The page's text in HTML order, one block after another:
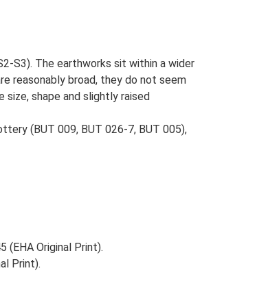
S3). The earthworks sit within a wider
reasonably broad, they do not seem
shape and slightly raised
(BUT 009, BUT 026-7, BUT 005),
(EHA Original Print).
Print).